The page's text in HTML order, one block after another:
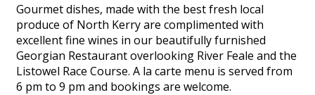
Gourmet dishes, made with the best fresh local
produce of North Kerry are complimented with
excellent fine wines in our beautifully furnished
Georgian Restaurant overlooking River Feale and the
Listowel Race Course. A la carte menu is served from
6 pm to 9 pm and bookings are welcome.